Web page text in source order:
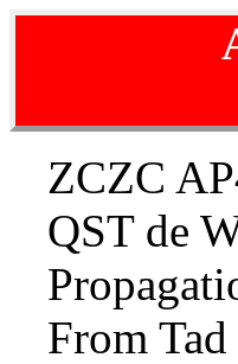
ZCZC
QST de
From